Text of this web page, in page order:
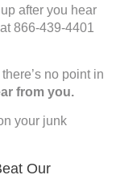
after you hear
866-439-4401
no point in
from you.
your junk
Our